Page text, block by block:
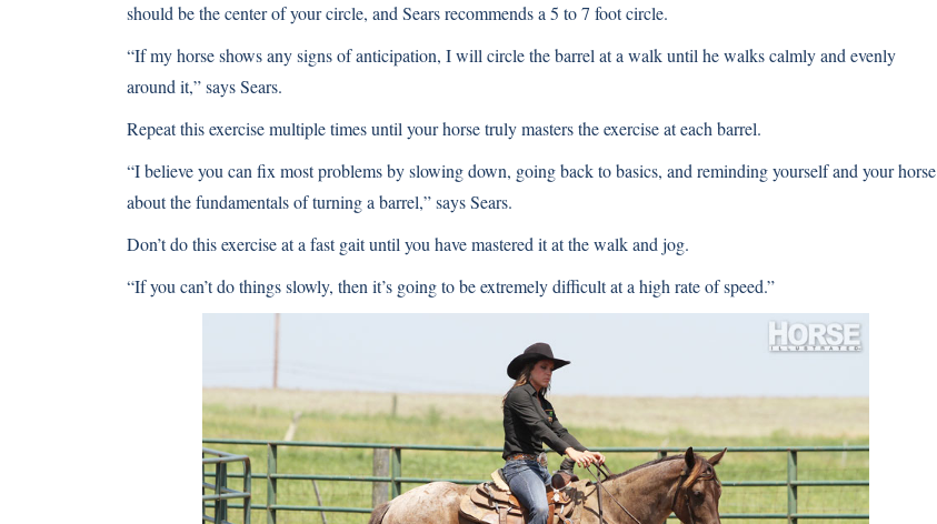
should be the center of your circle, and Sears recommends a 5 to 7 foot circle.
“If my horse shows any signs of anticipation, I will circle the barrel at a walk until he walks calmly and evenly
around it,” says Sears.
Repeat this exercise multiple times until your horse truly masters the exercise at each barrel.
“I believe you can fix most problems by slowing down, going back to basics, and reminding yourself and your horse
about the fundamentals of turning a barrel,” says Sears.
Don’t do this exercise at a fast gait until you have mastered it at the walk and jog.
“If you can’t do things slowly, then it’s going to be extremely difficult at a high rate of speed.”